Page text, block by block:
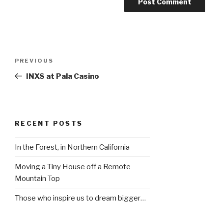
Previous
Post
PREVIOUS
INXS at Pala Casino
RECENT POSTS
In the Forest, in Northern California
Moving a Tiny House off a Remote
Mountain Top
Those who inspire us to dream bigger…